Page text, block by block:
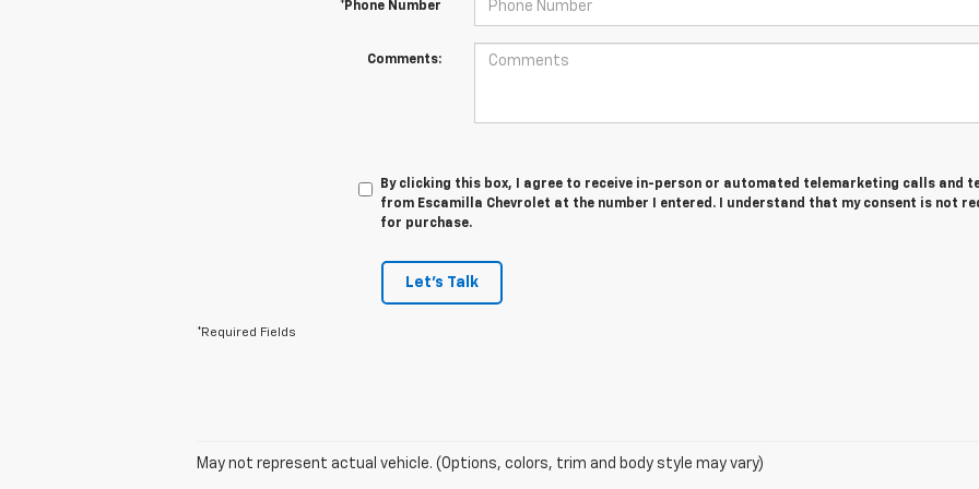
*Phone Number
Comments:
By clicking this box, I agree to receive in-person or automated telemarketing calls and
from Escamilla Chevrolet at the number I entered. I understand that my consent is not
for purchase.
Let's Talk
*Required Fields
May not represent actual vehicle. (Options, colors, trim and body style may vary)